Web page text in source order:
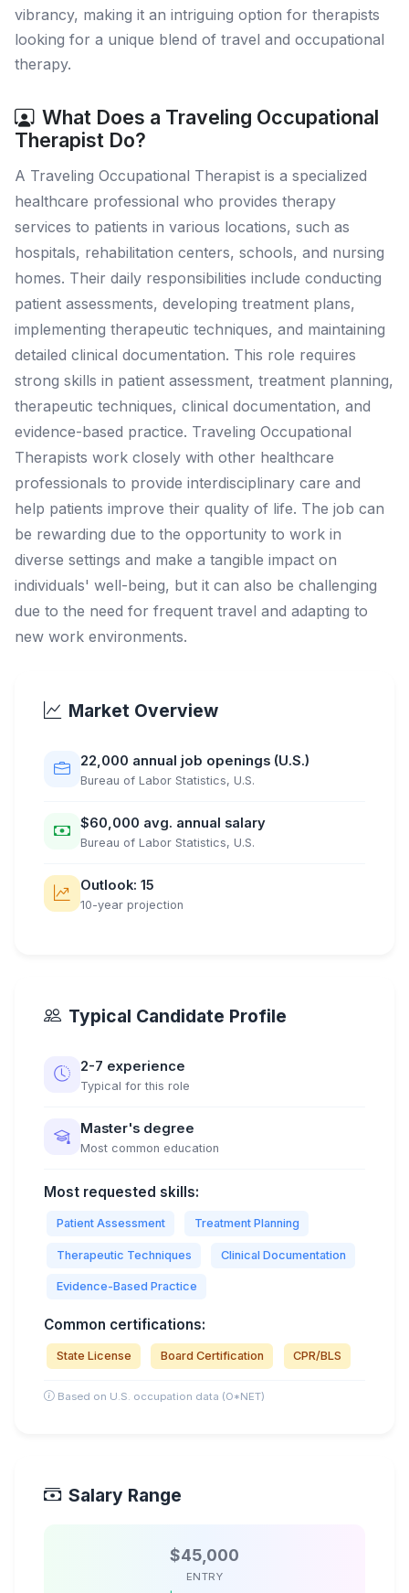
vibrancy, making it an intriguing option for therapists
looking for a unique blend of travel and occupational
therapy.
What Does a Traveling Occupational
Therapist Do?
A Traveling Occupational Therapist is a specialized
healthcare professional who provides therapy
services to patients in various locations, such as
hospitals, rehabilitation centers, schools, and nursing
homes. Their daily responsibilities include conducting
patient assessments, developing treatment plans,
implementing therapeutic techniques, and maintaining
detailed clinical documentation. This role requires
strong skills in patient assessment, treatment planning,
therapeutic techniques, clinical documentation, and
evidence-based practice. Traveling Occupational
Therapists work closely with other healthcare
professionals to provide interdisciplinary care and
help patients improve their quality of life. The job can
be rewarding due to the opportunity to work in
diverse settings and make a tangible impact on
individuals' well-being, but it can also be challenging
due to the need for frequent travel and adapting to
new work environments.
Market Overview
22,000 annual job openings (U.S.)
Bureau of Labor Statistics, U.S.
$60,000 avg. annual salary
Bureau of Labor Statistics, U.S.
Outlook: 15
10-year projection
Typical Candidate Profile
2-7 experience
Typical for this role
Master's degree
Most common education
Most requested skills:
Patient Assessment Treatment Planning
Therapeutic Techniques Clinical Documentation
Evidence-Based Practice
Common certifications:
State License Board Certification CPR/BLS
Based on U.S. occupation data (O*NET)
Salary Range
$45,000
ENTRY